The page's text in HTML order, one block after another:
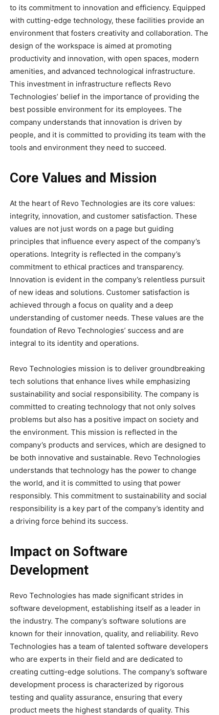
to its commitment to innovation and efficiency. Equipped
with cutting-edge technology, these facilities provide an
environment that fosters creativity and collaboration. The
design of the workspace is aimed at promoting
productivity and innovation, with open spaces, modern
amenities, and advanced technological infrastructure.
This investment in infrastructure reflects Revo
Technologies’ belief in the importance of providing the
best possible environment for its employees. The
company understands that innovation is driven by
people, and it is committed to providing its team with the
tools and environment they need to succeed.
Core Values and Mission
At the heart of Revo Technologies are its core values:
integrity, innovation, and customer satisfaction. These
values are not just words on a page but guiding
principles that influence every aspect of the company’s
operations. Integrity is reflected in the company’s
commitment to ethical practices and transparency.
Innovation is evident in the company’s relentless pursuit
of new ideas and solutions. Customer satisfaction is
achieved through a focus on quality and a deep
understanding of customer needs. These values are the
foundation of Revo Technologies’ success and are
integral to its identity and operations.
Revo Technologies mission is to deliver groundbreaking
tech solutions that enhance lives while emphasizing
sustainability and social responsibility. The company is
committed to creating technology that not only solves
problems but also has a positive impact on society and
the environment. This mission is reflected in the
company’s products and services, which are designed to
be both innovative and sustainable. Revo Technologies
understands that technology has the power to change
the world, and it is committed to using that power
responsibly. This commitment to sustainability and social
responsibility is a key part of the company’s identity and
a driving force behind its success.
Impact on Software
Development
Revo Technologies has made significant strides in
software development, establishing itself as a leader in
the industry. The company’s software solutions are
known for their innovation, quality, and reliability. Revo
Technologies has a team of talented software developers
who are experts in their field and are dedicated to
creating cutting-edge solutions. The company’s software
development process is characterized by rigorous
testing and quality assurance, ensuring that every
product meets the highest standards of quality. This